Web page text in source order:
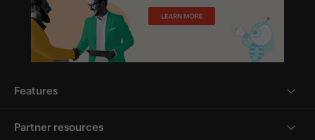
Features
Partner resources